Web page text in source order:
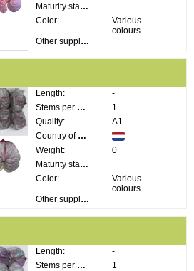
Maturity stage:
Color:
Various
colours
Other supplier information:
Length:
-
Stems per bunch:
1
Quality:
A1
Country of origin:
Weight:
0
Maturity stage:
Color:
Various
colours
Other supplier information:
Length:
-
Stems per bunch:
1